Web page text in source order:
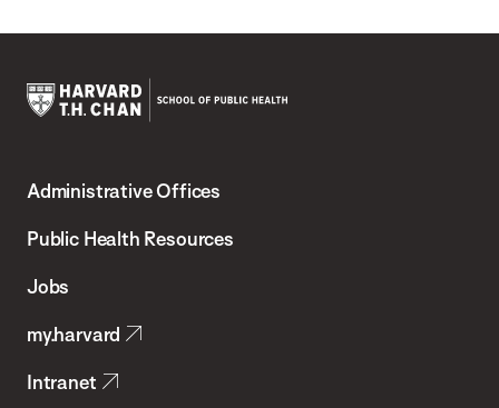
Chan
School
Health
Administrative Offices
Public Health Resources
Jobs
my.harvard
Intranet